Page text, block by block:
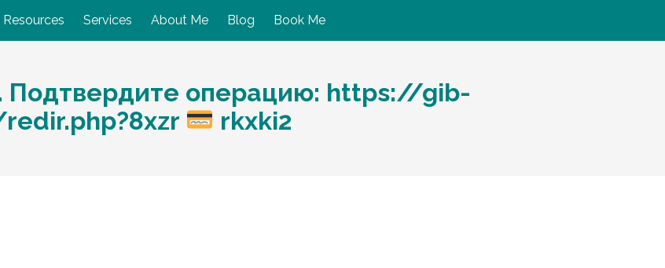
Resources Services About Me Blog Book Me
Подтвердите операцию: https://gib-
rkxki2